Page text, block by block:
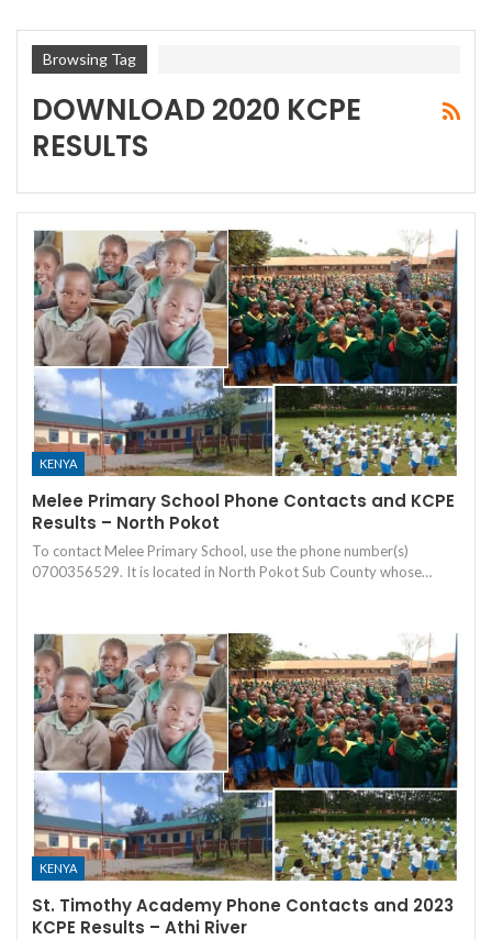
Browsing Tag
DOWNLOAD 2020 KCPE
RESULTS
KENYA
Melee Primary School Phone Contacts and KCPE
Results – North Pokot
To contact Melee Primary School, use the phone number(s)
0700356529. It is located in North Pokot Sub County whose…
KENYA
St. Timothy Academy Phone Contacts and 2023
KCPE Results – Athi River